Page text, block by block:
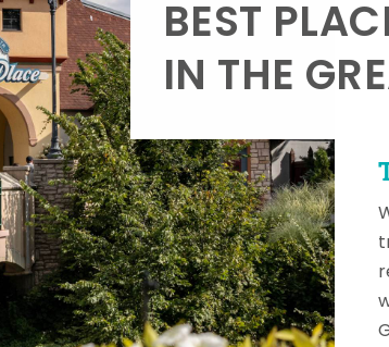
BEST
IN THE